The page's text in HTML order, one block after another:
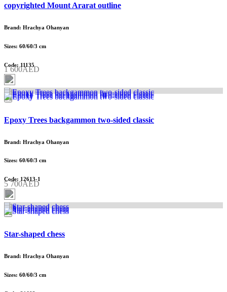
copyrighted Mount Ararat outline
Brand: Hrachya Ohanyan
Sizes: 60/60/3 cm
Code: 11135
1 600AED
Epoxy Trees backgammon two-sided classic
Brand: Hrachya Ohanyan
Sizes: 60/60/3 cm
Code: 12613-1
5 700AED
Star-shaped chess
Brand: Hrachya Ohanyan
Sizes: 60/60/3 cm